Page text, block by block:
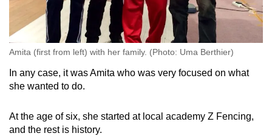
Amita (first from left) with her family. (Photo: Uma Berthier)
In any case, it was Amita who was very focused on what
she wanted to do.
At the age of six, she started at local academy Z Fencing,
and the rest is history.